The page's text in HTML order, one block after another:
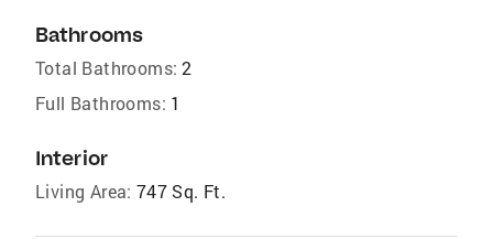
Bathrooms
Total Bathrooms: 2
Full Bathrooms: 1
Interior
Living Area: 747 Sq. Ft.